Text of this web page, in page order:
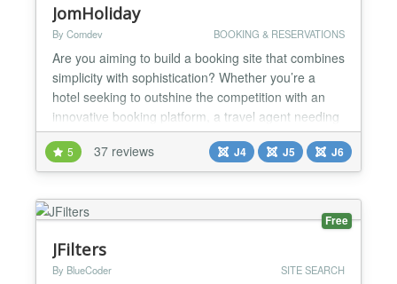
JomHoliday
By Comdev BOOKING & RESERVATIONS
Are you aiming to build a booking site that combines
simplicity with sophistication? Whether you’re a
hotel seeking to outshine the competition with an
innovative booking platform, a travel agent needing
a versatile system for various holiday destinations,
or envisioning a comprehensive site like
Booking.com or Airbnb, what you truly need is a
5 37 reviews J4 J5 J6
Free
JFilters
By BlueCoder SITE SEARCH